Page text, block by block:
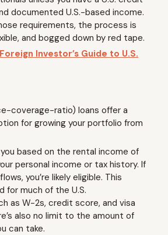
documented U.S.-based income.
requirements, the process is
and bogged down by red tape.
Investor’s Guide to U.S.
coverage-ratio) loans offer a
for growing your portfolio from
you based on the rental income of
personal income or tax history. If
you’re likely eligible. This
for much of the U.S.
as W-2s, credit score, and visa
also no limit to the amount of
can take.